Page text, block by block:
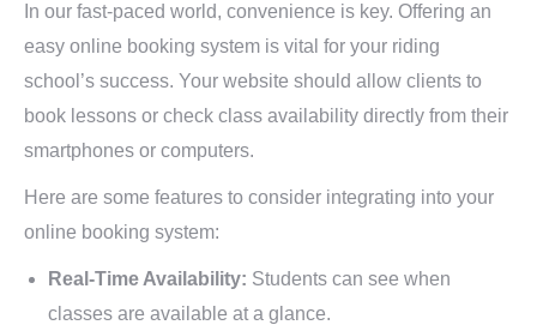
In our fast-paced world, convenience is key. Offering an
easy online booking system is vital for your riding
school’s success. Your website should allow clients to
book lessons or check class availability directly from their
smartphones or computers.
Here are some features to consider integrating into your
online booking system:
Real-Time Availability: Students can see when
classes are available at a glance.